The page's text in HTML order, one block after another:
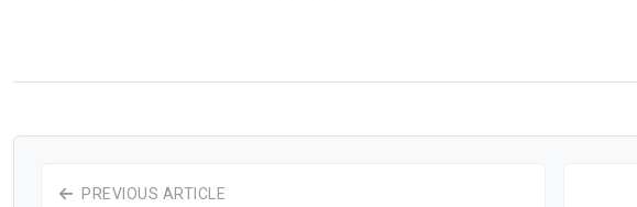
PREVIOUS ARTICLE